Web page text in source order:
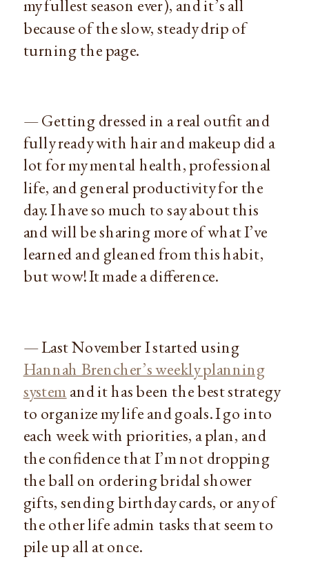
my fullest season ever), and it’s all
because of the slow, steady drip of
turning the page.
— Getting dressed in a real outfit and
fully ready with hair and makeup did a
lot for my mental health, professional
life, and general productivity for the
day. I have so much to say about this
and will be sharing more of what I’ve
learned and gleaned from this habit,
but wow! It made a difference.
— Last November I started using
Hannah Brencher’s weekly planning
systemand it has been the best strategy
to organize my life and goals. I go into
each week with priorities, a plan, and
the confidence that I’m not dropping
the ball on ordering bridal shower
gifts, sending birthday cards, or any of
the other life admin tasks that seem to
pile up all at once.